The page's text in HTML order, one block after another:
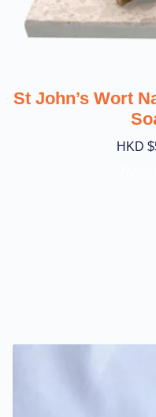
St John’s Wort
HKD $